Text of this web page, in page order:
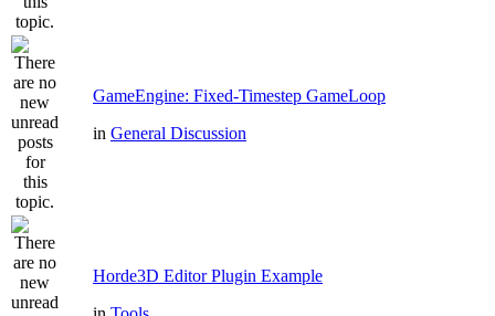
GameEngine: Fixed-Timestep GameLoop
in General Discussion
Horde3D Editor Plugin Example